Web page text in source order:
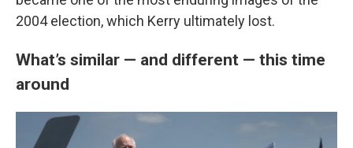
2004 election, which Kerry ultimately lost.
What’s similar — and different — this time
around